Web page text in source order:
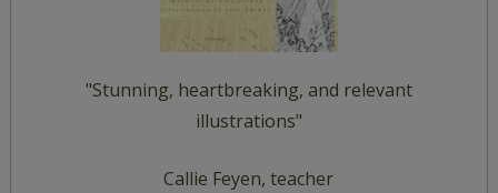
"Stunning, heartbreaking, and relevant
illustrations"
Callie Feyen, teacher